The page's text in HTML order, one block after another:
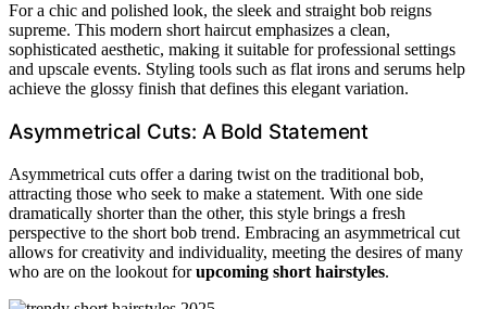
For a chic and polished look, the sleek and straight bob reigns
supreme. This modern short haircut emphasizes a clean,
sophisticated aesthetic, making it suitable for professional settings
and upscale events. Styling tools such as flat irons and serums help
achieve the glossy finish that defines this elegant variation.
Asymmetrical Cuts: A Bold Statement
Asymmetrical cuts offer a daring twist on the traditional bob,
attracting those who seek to make a statement. With one side
dramatically shorter than the other, this style brings a fresh
perspective to the short bob trend. Embracing an asymmetrical cut
allows for creativity and individuality, meeting the desires of many
who are on the lookout forupcoming short hairstyles.